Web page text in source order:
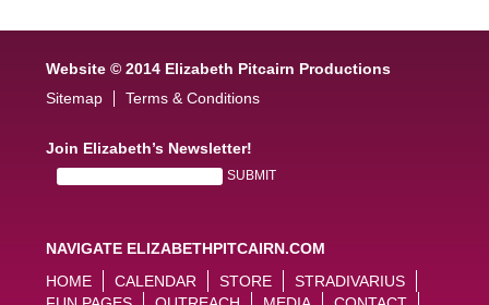
Website © 2014 Elizabeth Pitcairn Productions
Sitemap
Terms & Conditions
Join Elizabeth’s Newsletter!
NAVIGATE ELIZABETHPITCAIRN.COM
HOME
CALENDAR STORE
STRADIVARIUS